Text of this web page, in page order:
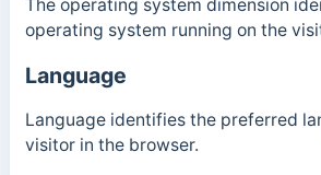
The operating system dimension
operating system running on the
Language
Language identifies the preferred
visitor in the browser.